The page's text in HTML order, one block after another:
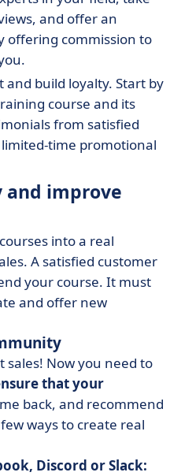
and offer an
offering commission to
and build loyalty. Start by
course and its
from satisfied
time promotional
and improve
into a real
A satisfied customer
your course. It must
and offer new
Now you need to
that your
back, and recommend
ways to create real
Discord or Slack: